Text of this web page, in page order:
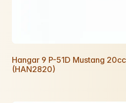
Hangar 9 P-51D Mustang
(HAN2820)